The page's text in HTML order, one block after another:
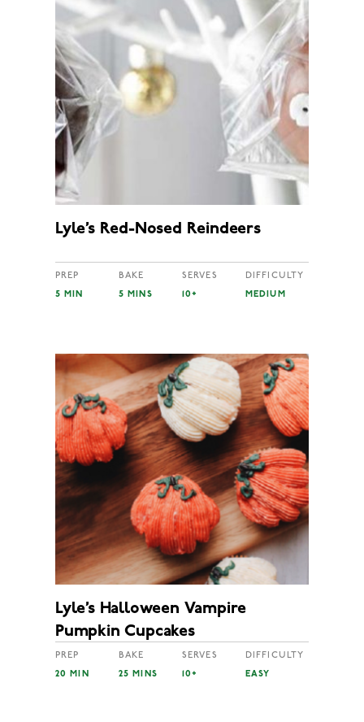
Lyle’s Red-Nosed Reindeers
PREP
5 MIN
BAKE
5 MINS
SERVES
10+
DIFFICULTY
MEDIUM
Lyle’s Halloween Vampire
Pumpkin Cupcakes
PREP
20 MIN
BAKE
25 MINS
SERVES
10+
DIFFICULTY
EASY